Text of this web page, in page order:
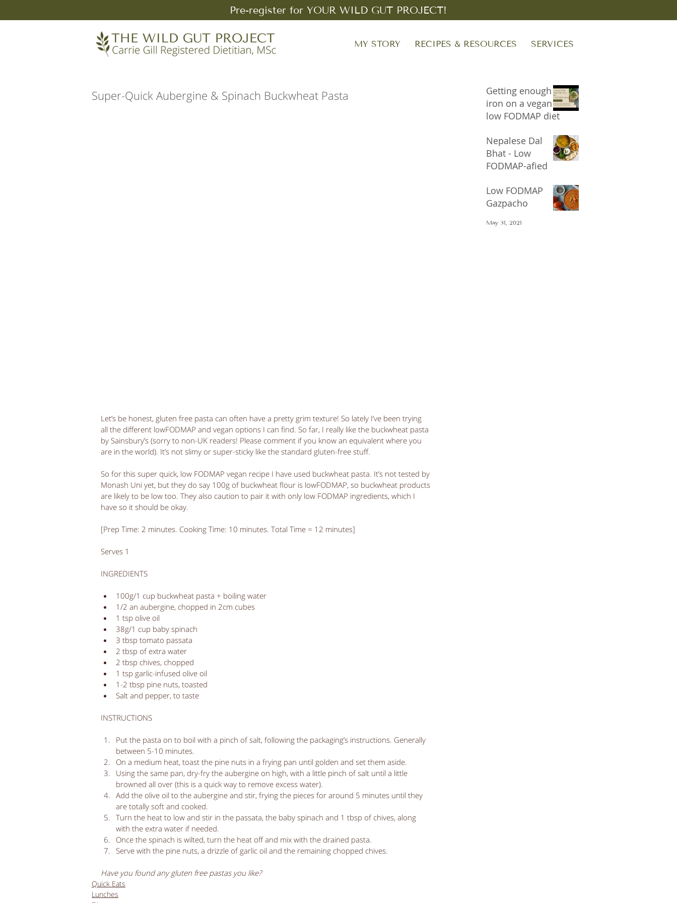
Pre-register for YOUR WILD GUT PROJECT!
MY STORY RECIPES & RESOURCES SERVICES
Super-Quick Aubergine & Spinach Buckwheat Pasta
Let’s be honest, gluten free pasta can often have a pretty grim texture! So lately I’ve been trying
all the different lowFODMAP and vegan options I can find. So far, I really like the buckwheat pasta
by Sainsbury’s (sorry to non-UK readers! Please comment if you know an equivalent where you
are in the world). It’s not slimy or super-sticky like the standard gluten-free stuff.
So for this super quick, low FODMAP vegan recipe I have used buckwheat pasta. It’s not tested by
Monash Uni yet, but they do say 100g of buckwheat flour is lowFODMAP, so buckwheat products
are likely to be low too. They also caution to pair it with only low FODMAP ingredients, which I
have so it should be okay.
[Prep Time: 2 minutes. Cooking Time: 10 minutes. Total Time = 12 minutes]
Serves 1
INGREDIENTS
100g/1 cup buckwheat pasta + boiling water
1/2 an aubergine, chopped in 2cm cubes
1 tsp olive oil
38g/1 cup baby spinach
3 tbsp tomato passata
2 tbsp of extra water
2 tbsp chives, chopped
1 tsp garlic-infused olive oil
1-2 tbsp pine nuts, toasted
Salt and pepper, to taste
INSTRUCTIONS
Put the pasta on to boil with a pinch of salt, following the packaging’s instructions. Generally
between 5-10 minutes.
On a medium heat, toast the pine nuts in a frying pan until golden and set them aside.
Using the same pan, dry-fry the aubergine on high, with a little pinch of salt until a little
browned all over (this is a quick way to remove excess water).
Add the olive oil to the aubergine and stir, frying the pieces for around 5 minutes until they
are totally soft and cooked.
Turn the heat to low and stir in the passata, the baby spinach and 1 tbsp of chives, along
with the extra water if needed.
Once the spinach is wilted, turn the heat off and mix with the drained pasta.
Serve with the pine nuts, a drizzle of garlic oil and the remaining chopped chives.
Have you found any gluten free pastas you like?
Quick Eats
Lunches
Getting enough
iron on a vegan
low FODMAP diet
Nepalese Dal
Bhat - Low
FODMAP-afied
Low FODMAP
Gazpacho
May 31, 2021